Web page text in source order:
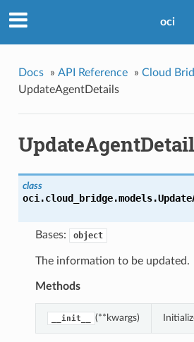
oci
Docs » API Reference » Cloud
UpdateAgentDetails
class
oci.cloud_bridge.models.
Bases: object
The information to be updated.
Methods
__init__ (**kwargs)